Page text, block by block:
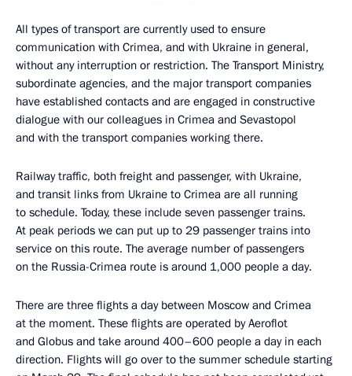
All types of transport are currently used to ensure
communication with Crimea, and with Ukraine in general,
without any interruption or restriction. The Transport Ministry,
subordinate agencies, and the major transport companies
have established contacts and are engaged in constructive
dialogue with our colleagues in Crimea and Sevastopol
and with the transport companies working there.
Railway traffic, both freight and passenger, with Ukraine,
and transit links from Ukraine to Crimea are all running
to schedule. Today, these include seven passenger trains.
At peak periods we can put up to 29 passenger trains into
service on this route. The average number of passengers
on the Russia-Crimea route is around 1,000 people a day.
There are three flights a day between Moscow and Crimea
at the moment. These flights are operated by Aeroflot
and Globus and take around 400–600 people a day in each
direction. Flights will go over to the summer schedule starting